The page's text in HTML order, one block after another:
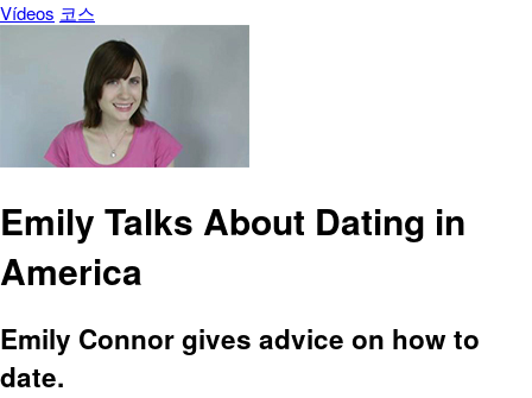
Vídeos 코스
Emily Talks About Dating in
America
Emily Connor gives advice on how to
date.